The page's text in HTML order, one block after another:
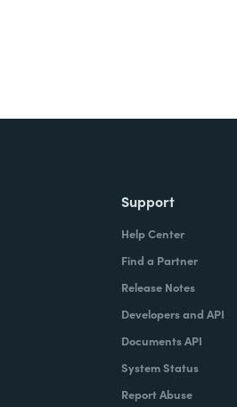
Support
Help Center
Find a Partner
Release Notes
Developers and API
Documents API
System Status
Report Abuse